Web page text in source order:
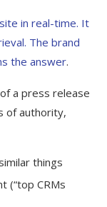
in real-time. It
The brand
the answer.
a press release
of authority,
things
(“top CRMs